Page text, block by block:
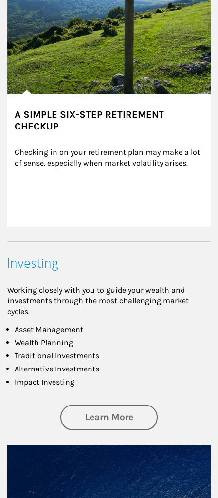
A SIMPLE SIX-STEP RETIREMENT
CHECKUP
Checking in on your retirement plan may make a lot
of sense, especially when market volatility arises.
Investing
Working closely with you to guide your wealth and
investments through the most challenging market
cycles.
Asset Management
Wealth Planning
Traditional Investments
Alternative Investments
Impact Investing
Learn Moreabout Investing